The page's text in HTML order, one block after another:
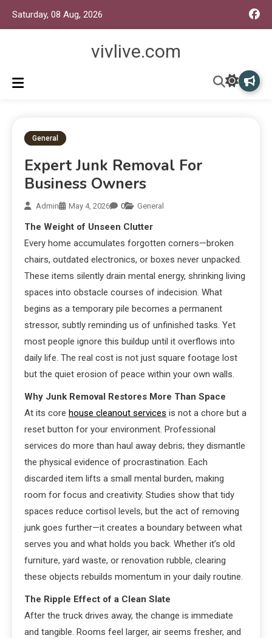
Saturday, 08 Aug, 2026
vivlive.com
General
Expert Junk Removal For
Business Owners
Admin May 4, 2026 0 General
The Weight of Unseen Clutter
Every home accumulates forgotten corners—broken
chairs, outdated electronics, or boxes never unpacked.
These items silently drain mental energy, shrinking living
spaces into obstacle courses of indecision. What
begins as a temporary pile becomes a permanent
stressor, subtly reminding us of unfinished tasks. Yet
most people ignore this buildup until it overflows into
daily life. The real cost is not just square footage lost
but the quiet erosion of peace within your own walls.
Why Junk Removal Restores More Than Space
At its core house cleanout services is not a chore but a
reset button for your environment. Professional
services do more than haul away debris; they dismantle
the physical evidence of procrastination. Each
discarded item lifts a small mental burden, making
room for focus and creativity. Studies show that tidy
spaces reduce cortisol levels, but the act of removing
junk goes further—it creates a boundary between what
serves you and what holds you back. Whether it’s old
furniture, yard waste, or renovation rubble, clearing
these objects rebuilds momentum in your daily routine.
The Ripple Effect of a Clean Slate
After the truck drives away, the change is immediate
and tangible. Rooms feel larger, air seems fresher, and